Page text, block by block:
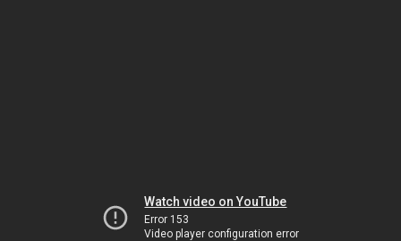
Watch video on YouTube
Error 153
Video player configuration error